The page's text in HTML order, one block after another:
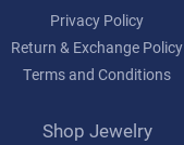
Privacy Policy
Return & Exchange Policy
Terms and Conditions
Shop Jewelry